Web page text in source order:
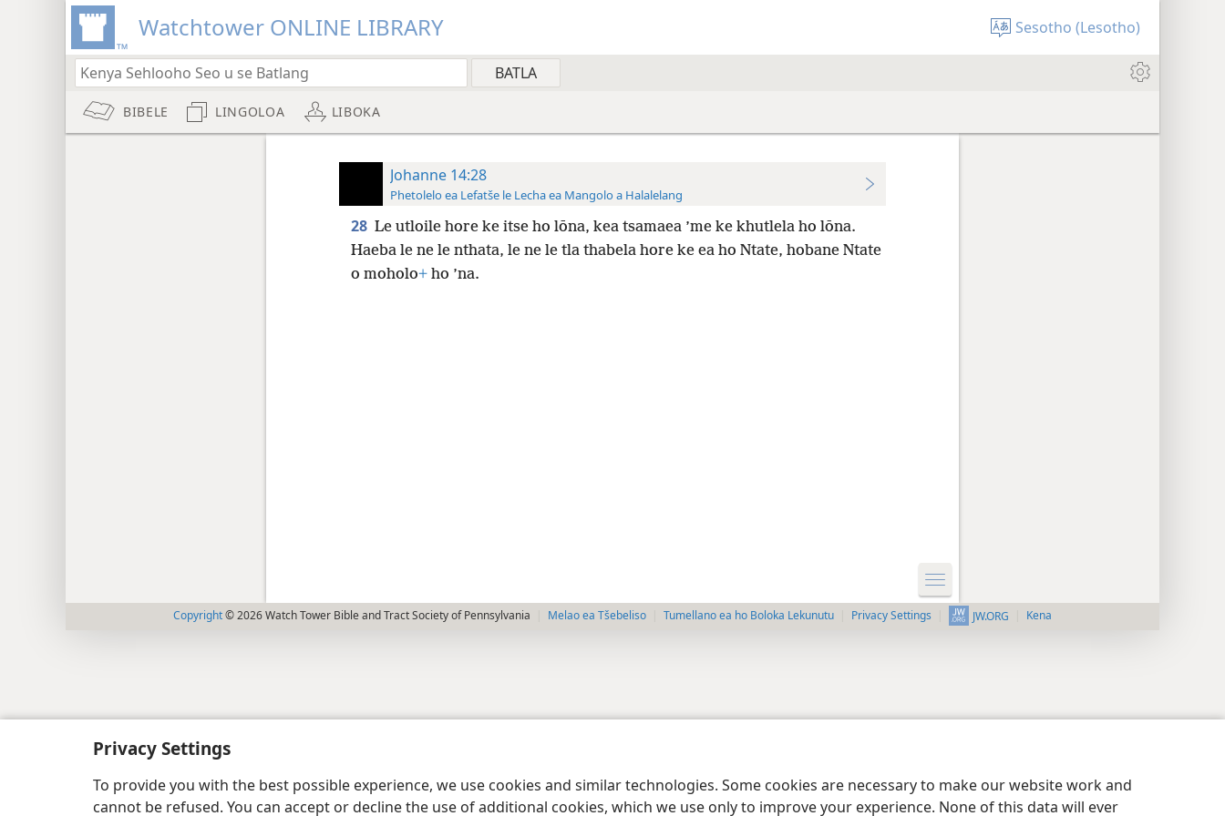
Privacy Settings
To provide you with the best possible experience, we use cookies and similar technologies. Some cookies are necessary to make our website work and
cannot be refused. You can accept or decline the use of additional cookies, which we use only to improve your experience. None of this data will ever
Watchtower ONLINE LIBRARY Sesotho (Lesotho)
BIBELE LINGOLOA LIBOKA
Johanne 14:28
Phetolelo ea Lefatše le Lecha ea Mangolo a Halalelang
28 Le utloile hore ke itse ho lōna, kea tsamaea ’me ke khutlela ho lōna.
Haeba le ne le nthata, le ne le tla thabela hore ke ea ho Ntate, hobane Ntate
o moholo+ho ’na.
Copyright© 2026 Watch Tower Bible and Tract Society of Pennsylvania Melao ea Tšebeliso Tumellano ea ho Boloka Lekunutu Privacy Settings JW.ORG Kena